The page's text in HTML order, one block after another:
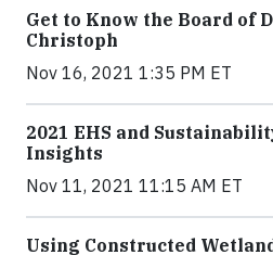
Get to Know the Board of
Christoph
Nov 16, 2021 1:35 PM ET
2021 EHS and
Insights
Nov 11, 2021 11:15 AM ET
Using Constructed